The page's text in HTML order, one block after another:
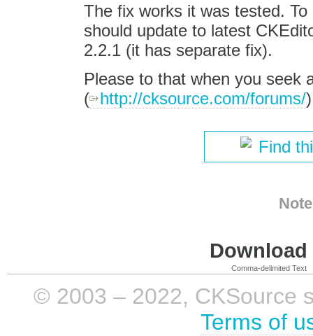
The fix works it was tested.
should update to latest
2.2.1 (it has separate fix).
Please to that when you seek
(
http://cksource.com/forums/
Find
Comma-delimited Text
© 2003 – 2022, CKSource
Terms of